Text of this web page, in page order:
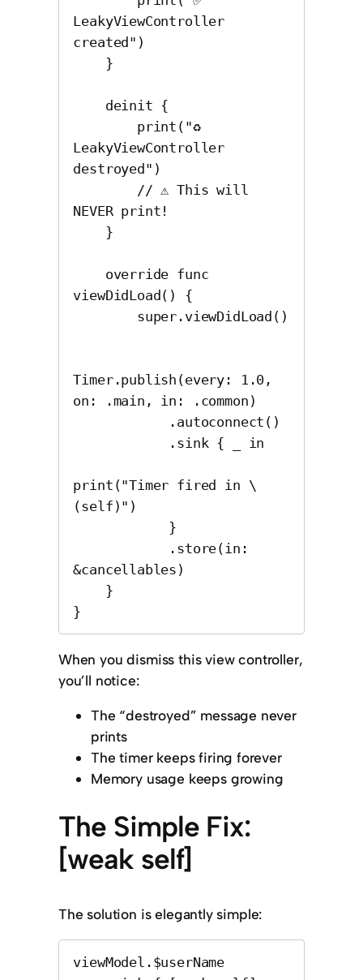
LeakyViewController
created")
LeakyViewController
destroyed")
NEVER print!
viewDidLoad() {
Timer.publish(every: 1.0,
on: .main, in: .common)
print("Timer fired in \
(self)")
&cancellables)
}
When you dismiss this view controller,
you’ll notice:
The “destroyed” message never
prints
The timer keeps firing forever
Memory usage keeps growing
The Simple Fix:
[weak self]
The solution is elegantly simple:
viewModel.$userName